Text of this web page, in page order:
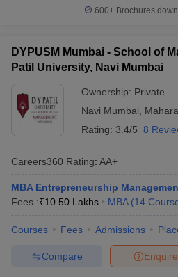
600+ Brochures
DYPUSM Mumbai - School of
Patil University, Navi Mumbai
Ownership: Private
Navi Mumbai
Rating: 3.4/5 8
Careers360 Rating: AA+
MBA Entrepreneurship
Fees :₹10.50 Lakhs MBA (14
Courses Fees Admissions
Enquire
Compare